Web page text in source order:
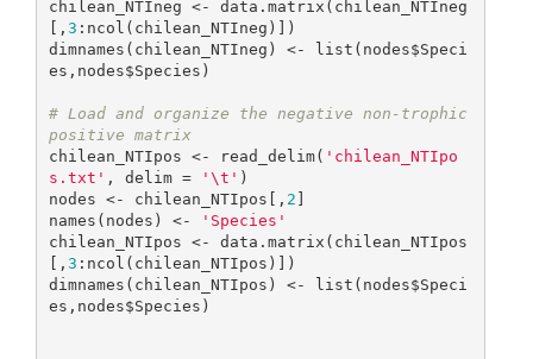
chilean_NTIneg <- data.matrix(chilean_NTIneg
[, 3 :ncol(chilean_NTIneg)])
dimnames(chilean_NTIneg) <- list(nodes$Speci
es,nodes$Species)
# Load and organize the negative non-trophic
positive matrix
chilean_NTIpos <- read_delim( 'chilean_NTIpo
s.txt' , delim = '\t' )
nodes <- chilean_NTIpos[, 2 ]
names(nodes) <-
'Species'
chilean_NTIpos <- data.matrix(chilean_NTIpos
[, 3 :ncol(chilean_NTIpos)])
dimnames(chilean_NTIpos) <- list(nodes$Speci
es,nodes$Species)